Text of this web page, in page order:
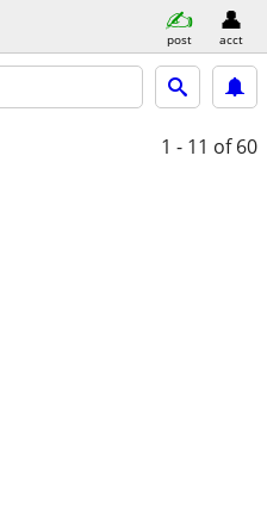
post acct
1 - 11 of 60